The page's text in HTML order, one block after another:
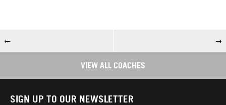
← →
VIEW ALL COACHES
SIGN UP TO OUR NEWSLETTER